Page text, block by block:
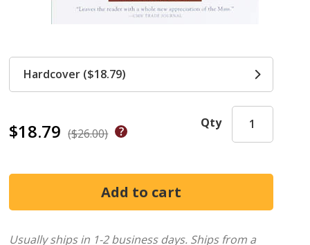
$18.79 ($26.00)
Qty
Hardcover ($18.79)
Usually ships in 1-2 business days. Ships from a